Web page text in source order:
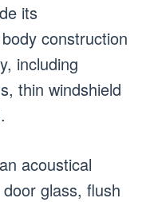
its
construction
including
thin windshield
acoustical
glass, flush